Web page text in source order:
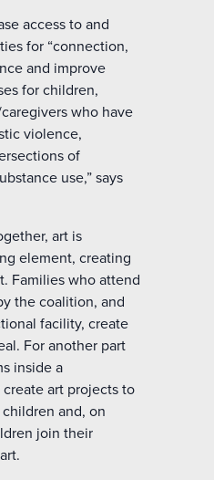
access to and
for “connection,
and improve
for children,
who have
violence,
of
use,” says
art is
element, creating
Families who attend
the coalition, and
facility, create
For another part
inside a
art projects to
and, on
join their